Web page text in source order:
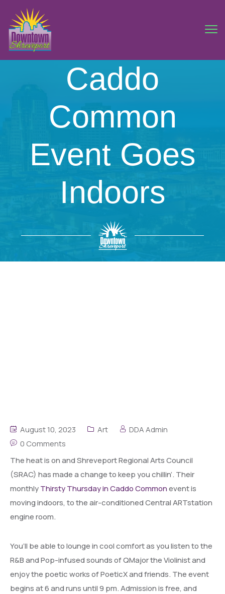
Caddo
Common
Event Goes
Indoors
August 10, 2023 Art
DDA Admin
0 Comments
The heat is on and Shreveport Regional Arts Council
(SRAC) has made a change to keep you chillin’. Their
monthlyThirsty Thursday in Caddo Commonevent is
moving indoors, to the air-conditioned Central ARTstation
engine room.
You’ll be able to lounge in cool comfort as you listen to the
R&B and Pop-infused sounds of QMajor the Violinist and
enjoy the poetic works of PoeticX and friends. The event
begins at 6 and runs until 9 pm. Admission is free, and